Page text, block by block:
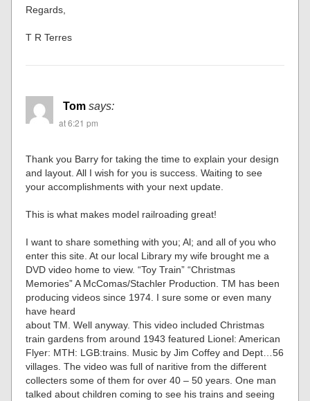
Regards,
T R Terres
Tom says:
at 6:21 pm
Thank you Barry for taking the time to explain your design
and layout. All I wish for you is success. Waiting to see
your accomplishments with your next update.
This is what makes model railroading great!
I want to share something with you; Al; and all of you who
enter this site. At our local Library my wife brought me a
DVD video home to view. “Toy Train” “Christmas
Memories” A McComas/Stachler Production. TM has been
producing videos since 1974. I sure some or even many
have heard
about TM. Well anyway. This video included Christmas
train gardens from around 1943 featured Lionel: American
Flyer: MTH: LGB:trains. Music by Jim Coffey and Dept…56
villages. The video was full of naritive from the different
collecters some of them for over 40 – 50 years. One man
talked about children coming to see his trains and seeing